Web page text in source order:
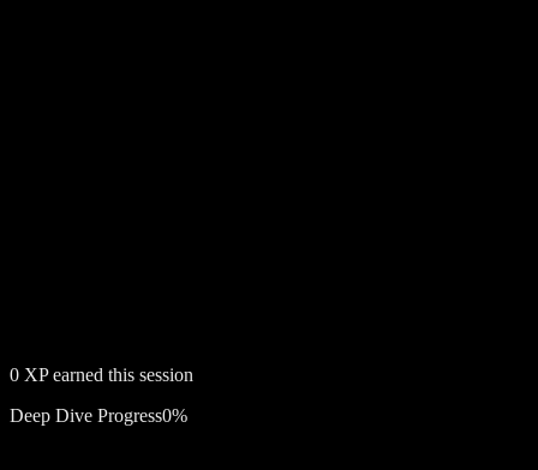
0 XP earned this session
Deep Dive Progress0%